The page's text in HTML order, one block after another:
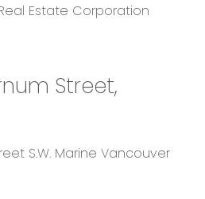
Estate Corporation
Street,
S.W. Marine Vancouver